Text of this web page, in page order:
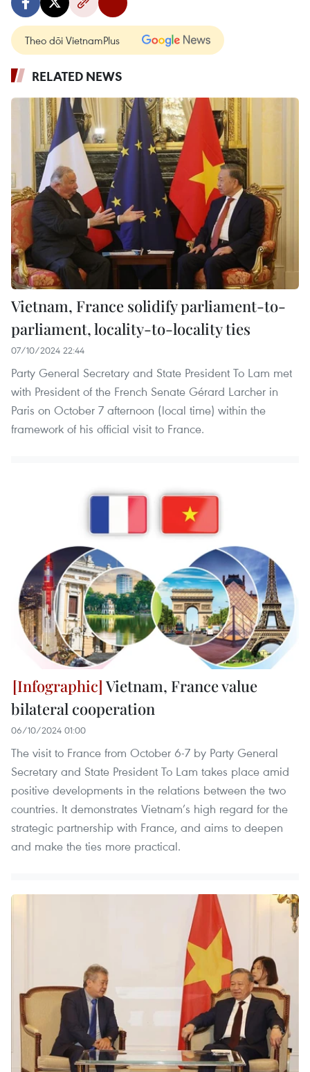
Theo dõi VietnamPlus
RELATED NEWS
Vietnam, France solidify parliament-to-
parliament, locality-to-locality ties
07/10/2024 22:44
Party General Secretary and State President To Lam met
with President of the French Senate Gérard Larcher in
Paris on October 7 afternoon (local time) within the
framework of his official visit to France.
Vietnam, France value
bilateral cooperation
06/10/2024 01:00
The visit to France from October 6-7 by Party General
Secretary and State President To Lam takes place amid
positive developments in the relations between the two
countries. It demonstrates Vietnam’s high regard for the
strategic partnership with France, and aims to deepen
and make the ties more practical.